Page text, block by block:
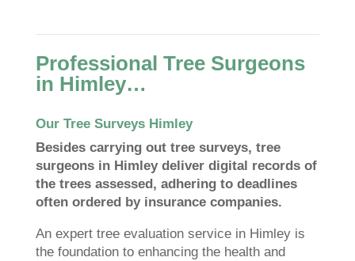
Professional Tree Surgeons
in Himley…
Our Tree Surveys Himley
Besides carrying out tree surveys, tree
surgeons in Himley deliver digital records of
the trees assessed, adhering to deadlines
often ordered by insurance companies.
An expert tree evaluation service in Himley is
the foundation to enhancing the health and